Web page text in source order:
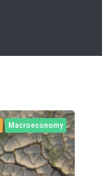
Macroeconomy